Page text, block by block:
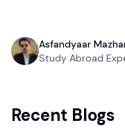
Asfandyaar
Study Abroad
Recent Blogs